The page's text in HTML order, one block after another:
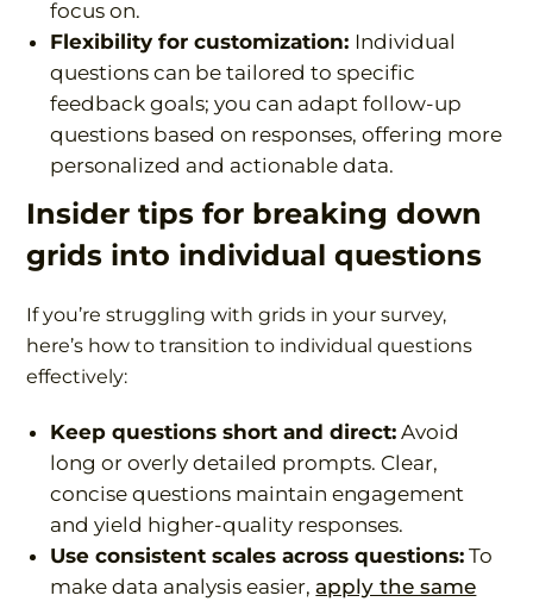
focus on.
Flexibility for customization: Individual
questions can be tailored to specific
feedback goals; you can adapt follow-up
questions based on responses, offering more
personalized and actionable data.
Insider tips for breaking down
grids into individual questions
If you’re struggling with grids in your survey,
here’s how to transition to individual questions
effectively:
Keep questions short and direct: Avoid
long or overly detailed prompts. Clear,
concise questions maintain engagement
and yield higher-quality responses.
Use consistent scales across questions: To
make data analysis easier,apply the same